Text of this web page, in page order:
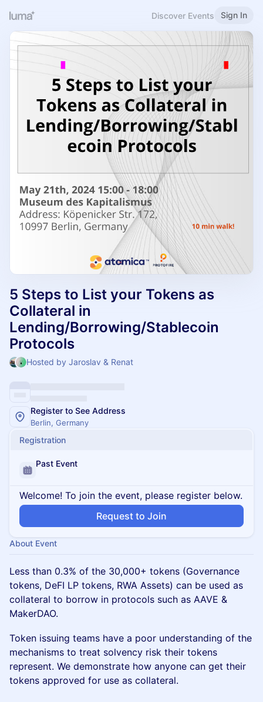
Discover Events Sign In
5 Steps to List your Tokens as
Collateral in
Lending/Borrowing/Stablecoin
Protocols
Hosted by Jaroslav & Renat
Register to See Address
Berlin, Germany
Registration
Past Event
Welcome! To join the event, please register below.
Request to Join
About Event
Less than 0.3% of the 30,000+ tokens (Governance
tokens, DeFI LP tokens, RWA Assets) can be used as
collateral to borrow in protocols such as AAVE &
MakerDAO.
Token issuing teams have a poor understanding of the
mechanisms to treat solvency risk their tokens
represent. We demonstrate how anyone can get their
tokens approved for use as collateral.